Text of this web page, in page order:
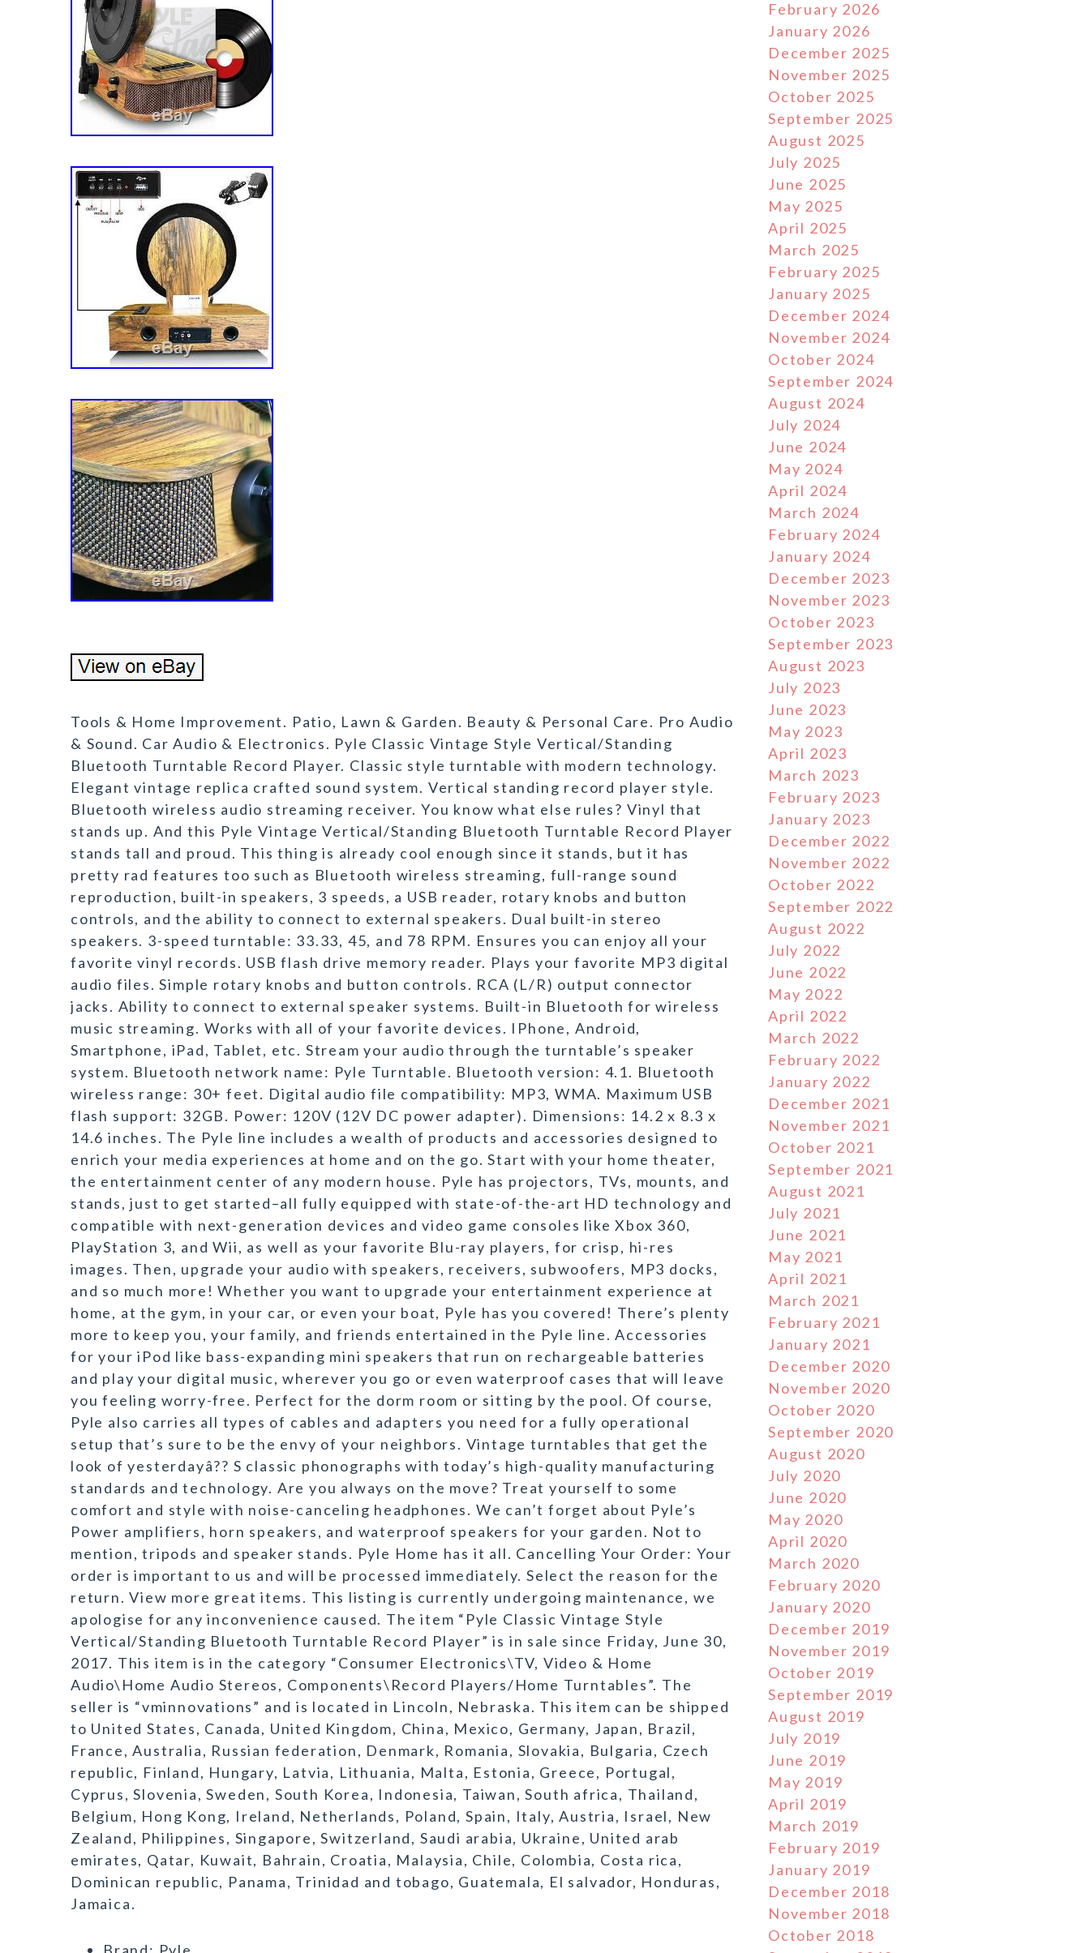
Tools & Home Improvement. Patio, Lawn & Garden. Beauty & Personal Care. Pro Audio
& Sound. Car Audio & Electronics. Pyle Classic Vintage Style Vertical/Standing
Bluetooth Turntable Record Player. Classic style turntable with modern technology.
Elegant vintage replica crafted sound system. Vertical standing record player style.
Bluetooth wireless audio streaming receiver. You know what else rules? Vinyl that
stands up. And this Pyle Vintage Vertical/Standing Bluetooth Turntable Record Player
stands tall and proud. This thing is already cool enough since it stands, but it has
pretty rad features too such as Bluetooth wireless streaming, full-range sound
reproduction, built-in speakers, 3 speeds, a USB reader, rotary knobs and button
controls, and the ability to connect to external speakers. Dual built-in stereo
speakers. 3-speed turntable: 33.33, 45, and 78 RPM. Ensures you can enjoy all your
favorite vinyl records. USB flash drive memory reader. Plays your favorite MP3 digital
audio files. Simple rotary knobs and button controls. RCA (L/R) output connector
jacks. Ability to connect to external speaker systems. Built-in Bluetooth for wireless
music streaming. Works with all of your favorite devices. IPhone, Android,
Smartphone, iPad, Tablet, etc. Stream your audio through the turntable’s speaker
system. Bluetooth network name: Pyle Turntable. Bluetooth version: 4.1. Bluetooth
wireless range: 30+ feet. Digital audio file compatibility: MP3, WMA. Maximum USB
flash support: 32GB. Power: 120V (12V DC power adapter). Dimensions: 14.2 x 8.3 x
14.6 inches. The Pyle line includes a wealth of products and accessories designed to
enrich your media experiences at home and on the go. Start with your home theater,
the entertainment center of any modern house. Pyle has projectors, TVs, mounts, and
stands, just to get started–all fully equipped with state-of-the-art HD technology and
compatible with next-generation devices and video game consoles like Xbox 360,
PlayStation 3, and Wii, as well as your favorite Blu-ray players, for crisp, hi-res
images. Then, upgrade your audio with speakers, receivers, subwoofers, MP3 docks,
and so much more! Whether you want to upgrade your entertainment experience at
home, at the gym, in your car, or even your boat, Pyle has you covered! There’s plenty
more to keep you, your family, and friends entertained in the Pyle line. Accessories
for your iPod like bass-expanding mini speakers that run on rechargeable batteries
and play your digital music, wherever you go or even waterproof cases that will leave
you feeling worry-free. Perfect for the dorm room or sitting by the pool. Of course,
Pyle also carries all types of cables and adapters you need for a fully operational
setup that’s sure to be the envy of your neighbors. Vintage turntables that get the
look of yesterdayâ?? S classic phonographs with today’s high-quality manufacturing
standards and technology. Are you always on the move? Treat yourself to some
comfort and style with noise-canceling headphones. We can’t forget about Pyle’s
Power amplifiers, horn speakers, and waterproof speakers for your garden. Not to
mention, tripods and speaker stands. Pyle Home has it all. Cancelling Your Order: Your
order is important to us and will be processed immediately. Select the reason for the
return. View more great items. This listing is currently undergoing maintenance, we
apologise for any inconvenience caused. The item “Pyle Classic Vintage Style
Vertical/Standing Bluetooth Turntable Record Player” is in sale since Friday, June 30,
2017. This item is in the category “Consumer Electronics\TV, Video & Home
Audio\Home Audio Stereos, Components\Record Players/Home Turntables”. The
seller is “vminnovations” and is located in Lincoln, Nebraska. This item can be shipped
to United States, Canada, United Kingdom, China, Mexico, Germany, Japan, Brazil,
France, Australia, Russian federation, Denmark, Romania, Slovakia, Bulgaria, Czech
republic, Finland, Hungary, Latvia, Lithuania, Malta, Estonia, Greece, Portugal,
Cyprus, Slovenia, Sweden, South Korea, Indonesia, Taiwan, South africa, Thailand,
Belgium, Hong Kong, Ireland, Netherlands, Poland, Spain, Italy, Austria, Israel, New
Zealand, Philippines, Singapore, Switzerland, Saudi arabia, Ukraine, United arab
emirates, Qatar, Kuwait, Bahrain, Croatia, Malaysia, Chile, Colombia, Costa rica,
Dominican republic, Panama, Trinidad and tobago, Guatemala, El salvador, Honduras,
Jamaica.
February 2026
January 2026
December 2025
November 2025
October 2025
September 2025
August 2025
July 2025
June 2025
May 2025
April 2025
March 2025
February 2025
January 2025
December 2024
November 2024
October 2024
September 2024
August 2024
July 2024
June 2024
May 2024
April 2024
March 2024
February 2024
January 2024
December 2023
November 2023
October 2023
September 2023
August 2023
July 2023
June 2023
May 2023
April 2023
March 2023
February 2023
January 2023
December 2022
November 2022
October 2022
September 2022
August 2022
July 2022
June 2022
May 2022
April 2022
March 2022
February 2022
January 2022
December 2021
November 2021
October 2021
September 2021
August 2021
July 2021
June 2021
May 2021
April 2021
March 2021
February 2021
January 2021
December 2020
November 2020
October 2020
September 2020
August 2020
July 2020
June 2020
May 2020
April 2020
March 2020
February 2020
January 2020
December 2019
November 2019
October 2019
September 2019
August 2019
July 2019
June 2019
May 2019
April 2019
March 2019
February 2019
January 2019
December 2018
November 2018
October 2018